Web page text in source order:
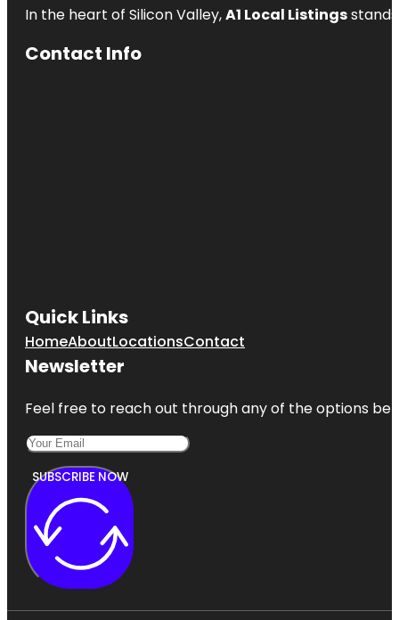
In the heart of Silicon Valley,A1 Local Listings
Contact Info
Quick Links
HomeAboutLocationsContact
Newsletter
Feel free to reach out through any of the options
SUBSCRIBE NOW